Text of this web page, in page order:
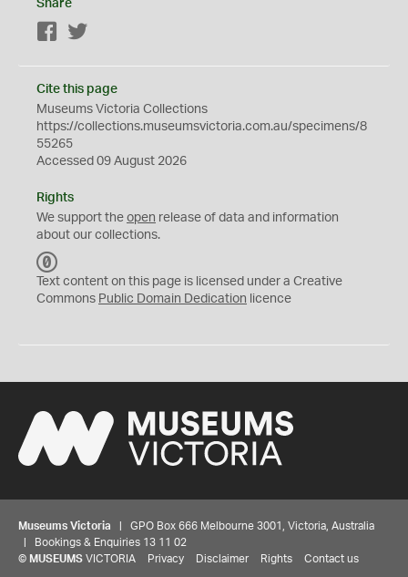
Share
Facebook
Cite this page
Museums Victoria Collections
https://collections.museumsvictoria.com.au/specimens/8
55265
Accessed 09 August 2026
Rights
We support the open release of data and information
about our collections.
C
0
Text content on this page is licensed under a Creative
Commons Public Domain Dedication licence
Museums Victoria | GPO Box 666 Melbourne 3001, Victoria, Australia
| Bookings & Enquiries 13 11 02
© MUSEUMS VICTORIA Privacy Disclaimer Rights Contact us